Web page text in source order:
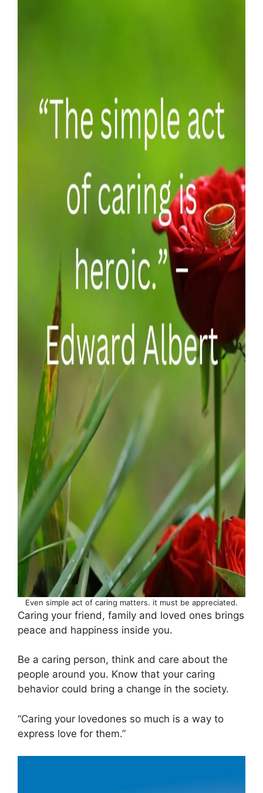
Even simple act of caring matters. it must be appreciated.
Caring your friend, family and loved ones brings
peace and happiness inside you.
Be a caring person, think and care about the
people around you. Know that your caring
behavior could bring a change in the society.
“Caring your lovedones so much is a way to
express love for them.”